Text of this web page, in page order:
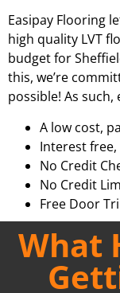
Easipay Flooring
high quality LVT
budget for
this, we’re
possible! As
A low cost,
Interest
No Credit
No Credit
Free Door
What